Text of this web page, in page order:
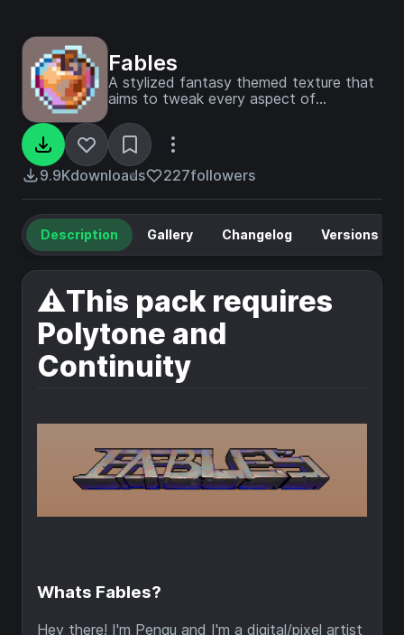
Fables
A stylized fantasy themed texture that
aims to tweak every aspect of
9.9Kdownloads 227followers
Description Gallery Changelog Versions
⚠️This pack requires
Polytone and
Continuity
Whats Fables?
Hey there! I'm Pengu and I'm a digital/pixel artist